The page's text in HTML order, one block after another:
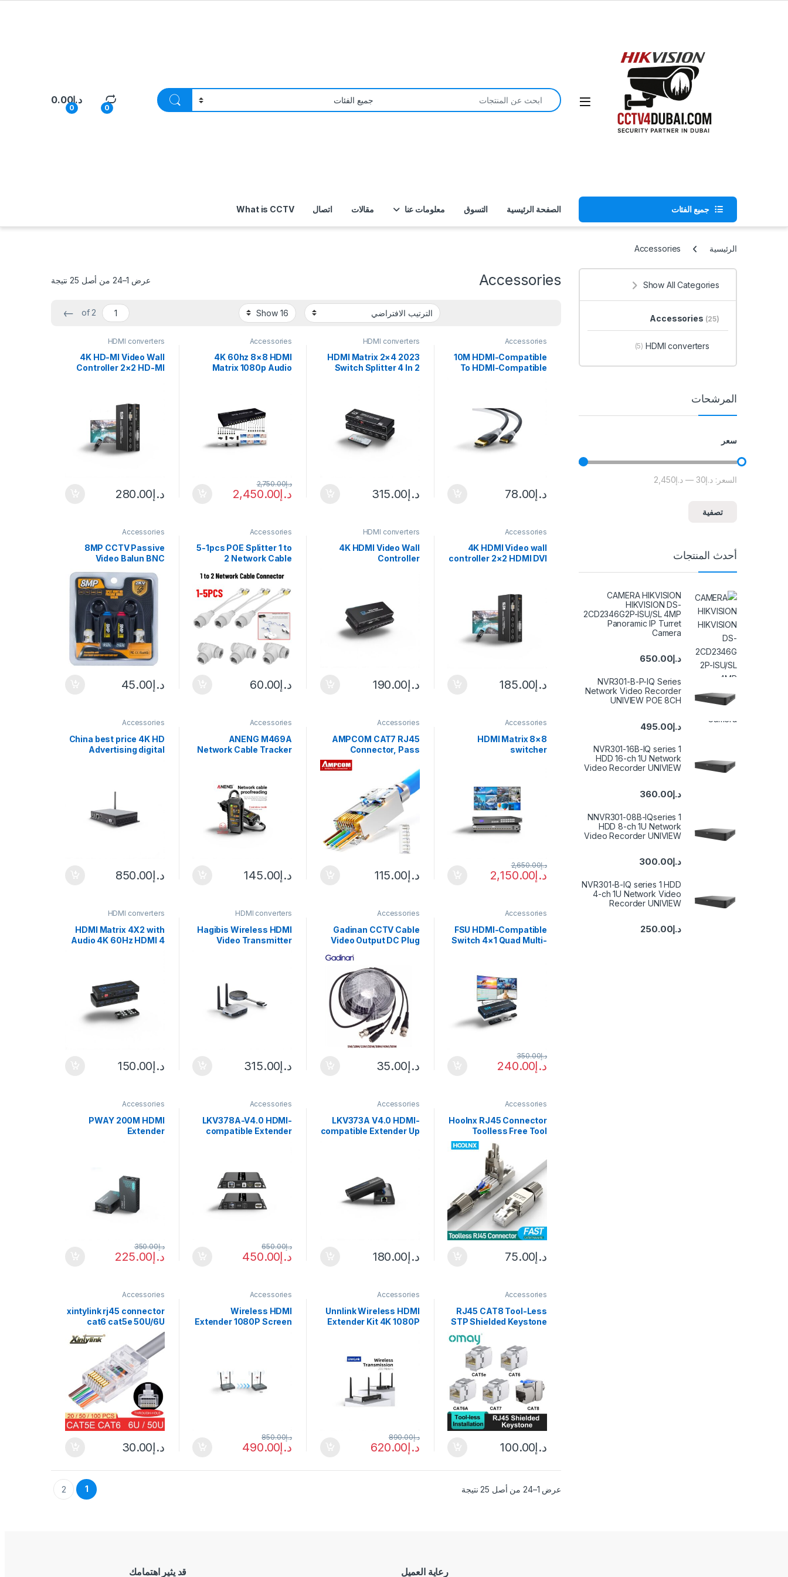
Search for:
0
0
د.إ0.00
جميع الفئات الصفحة الرئيسية التسوق معلومات عنا مقالات اتصال What is CCTV
الرئيسية Accessories
Accessories عرض 1–24 من أصل 25 نتيجة
of 2
←
Accessories
10M HDMI-Compatible
To HDMI-Compatible
Braid for HDTV
د.إ78.00
HDMI converters
2023 4×2 HDMI Matrix
Switch Splitter 4 In 2
Switch ARC 4K@60Hz
for PS5
د.إ315.00
Accessories
4K 60hz 8×8 HDMI
Matrix 1080p Audio
Multi Monitors 8 In 8
د.إ2,450.00
د.إ2,750.00
HDMI converters
4K HD-MI Video Wall
Controller 2×2 HD-MI
Screen Processor
Splicer
د.إ280.00
Accessories
4K HDMI Video wall
controller 2×2 HDMI DVI
processor splicer
د.إ185.00
HDMI converters
4K HDMI Video Wall
Controller
Processor Splicer HDMI
Wall Display
د.إ190.00
Accessories
5-1pcs POE Splitter 1 to
2 Network Cable
Three-way RJ45 Head
POE Camera Router
Install
د.إ60.00
Accessories
8MP CCTV Passive
Video Balun BNC
4K HD Twisted Pair For
AHD CVI TVI CVBS
د.إ45.00
Accessories
8×8 HDMI Matrix
switcher
Management—HDCP
decoding—Web control
—RS232—IR
د.إ2,150.00
د.إ2,650.00
Accessories
AMPCOM CAT7 RJ45
Connector, Pass
Through CAT6A rj 45
Ethernet Plug for CAT 7
Solid or Stranded
Network Cable with
1.5mm Load Bar 30PCS
د.إ115.00
Accessories
ANENG M469A
Network Cable Tracker
with Flashlight for
Network Repair
د.إ145.00
Accessories
China best price 4K HD
Advertising digital
د.إ850.00
Accessories
FSU HDMI-Compatible
Switch 4×1 Quad Multi-
Splitter for PS4 Camera
د.إ240.00
د.إ350.00
Accessories
Gadinan CCTV Cable
Video Output DC Plug
5M/10M/15M/20M/30M/
40M/50M CCTV BNC
Power/video Cable
د.إ35.00
HDMI converters
Hagibis Wireless HDMI
Video Transmitter
Monitor Projector
د.إ315.00
HDMI converters
HDMI Matrix 4X2 with
Audio 4K 60Hz HDMI 4
د.إ150.00
Accessories
Hoolnx RJ45 Connector
Toolless Free Tool
CAT8 CAT7 CAT6A
CAT6 Reusable
Termination Plugs
Shielded Ethernet Field
Modular PLug 10PCS
د.إ75.00
Accessories
LKV373A V4.0 HDMI-
compatible Extender Up
د.إ180.00
Accessories
LKV378A-V4.0 HDMI-
compatible Extender
Transceiver 1080P
د.إ450.00
د.إ650.00
Accessories
PWAY 200M HDMI
Extender
Loop Out One-to-many
Application
د.إ225.00
د.إ350.00
Accessories
RJ45 CAT8 Tool-Less
STP Shielded Keystone
Jack Module,Self-
Locking Cat7 CAT6A
CAT6 CAT5E Zinc Alloy
Network Coupler
Adapter 10PCS
د.إ100.00
Accessories
Unnlink Wireless HDMI
Extender Kit 4K 1080P
Camera Projector
Laptop Church
د.إ620.00
د.إ890.00
Accessories
Wireless HDMI
Extender 1080P Screen
Projector To TV With IR
د.إ490.00
د.إ850.00
Accessories
xintylink rj45 connector
cat6 cat5e 50U/6U
ethernet cable plug utp
8P8C ends cat 6
network lan jack cat5
internet high quality
د.إ30.00
عرض 1–24 من أصل 25 نتيجة 1
2
Show All Categories
Accessories (25)
HDMI converters
(5)
المرشحات
سعر
أدنى سعر
أعلى سعر
تصفية
السعر:د.إ30 — د.إ2,450
أحدث المنتجات
CAMERA HIKVISION
HIKVISION DS-
2CD2346G2P-ISU/SL 4MP
Panoramic IP Turret
Camera
د.إ650.00
NVR301-B-P-IQ Series
Network Video Recorder
UNIVIEW POE 8CH
د.إ495.00
NVR301-16B-IQ series 1
HDD 16-ch 1U Network
Video Recorder UNIVIEW
د.إ360.00
NNVR301-08B-IQseries 1
HDD 8-ch 1U Network
Video Recorder UNIVIEW
د.إ300.00
NVR301-B-IQ series 1 HDD
4-ch 1U Network Video
Recorder UNIVIEW
د.إ250.00
رعاية العميل قد يثير اهتمامك